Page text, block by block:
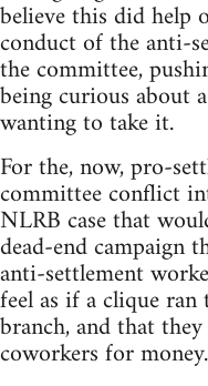
believe this did help
conduct of the anti-
the committee,
being curious about
wanting to take it.
For the, now, pro-
committee conflict
NLRB case that
dead-end campaign
anti-settlement
feel as if a clique
branch, and that
coworkers for money.